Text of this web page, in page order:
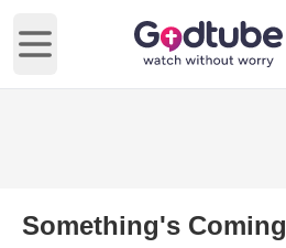
Open main menu
Something's Coming